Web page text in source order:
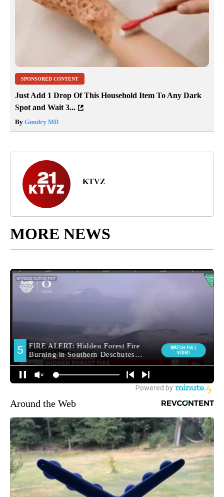
SPONSORED CONTENT
Just Add 1 Drop Of This Household Item To Any Dark
Spot and Wait 3...
By Gundry MD
KTVZ
MORE NEWS
Around the Web